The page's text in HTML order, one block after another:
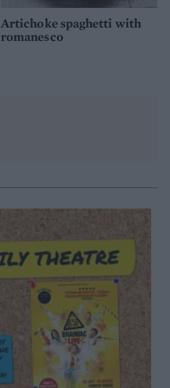
Artichoke spaghetti with
romanesco